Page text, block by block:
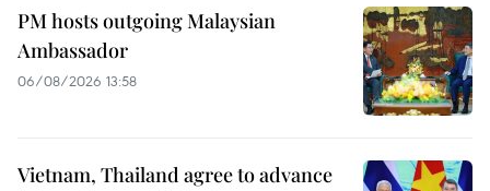
PM hosts outgoing Malaysian
Ambassador
06/08/2026 13:58
Vietnam, Thailand agree to advance